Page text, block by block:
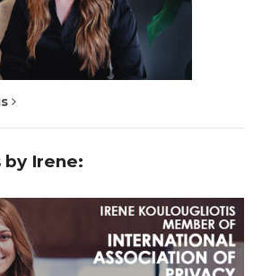
Irene: